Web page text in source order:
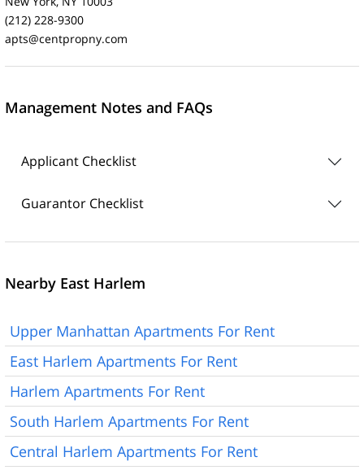
(212) 228-9300
apts@centpropny.com
Management Notes and FAQs
Applicant Checklist
Guarantor Checklist
Nearby East Harlem
Upper Manhattan Apartments For Rent
East Harlem Apartments For Rent
Harlem Apartments For Rent
South Harlem Apartments For Rent
Central Harlem Apartments For Rent